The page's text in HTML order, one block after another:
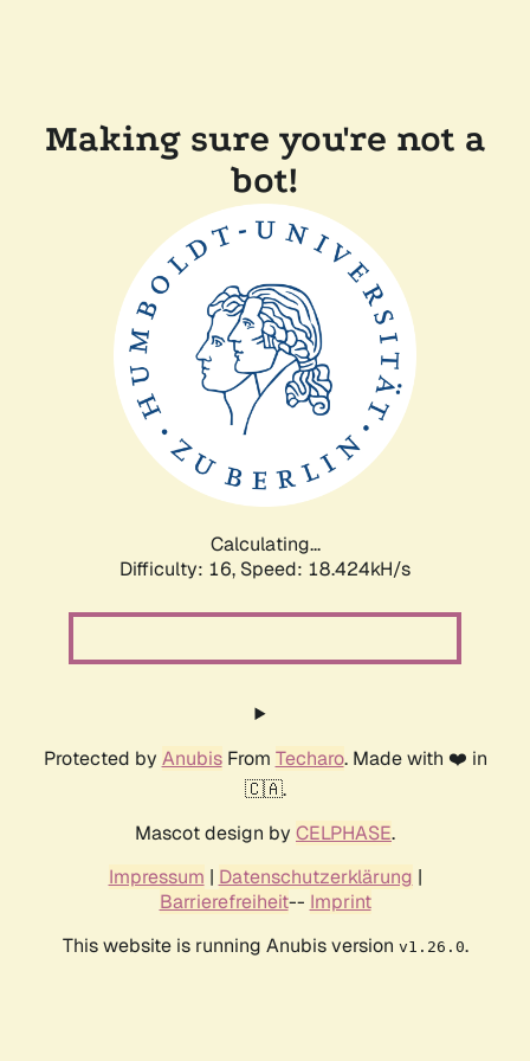
Making sure you're not a
bot!
Calculating...
Difficulty: 16, Speed: 18.424kH/s
Protected by AnubisFrom Techaro. Made with ❤️ in
🇨🇦.
Mascot design by CELPHASE.
Impressum | Datenschutzerklärung |
Barrierefreiheit-- Imprint
This website is running Anubis version v1.26.0.